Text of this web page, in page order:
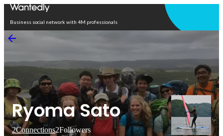
Business social network with 4M professionals
Ryoma Sato
2Connections2Followers